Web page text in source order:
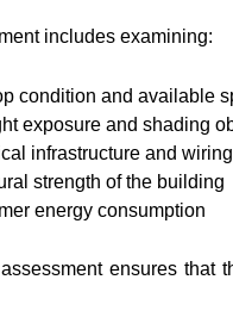
includes examining:
condition and available
exposure and shading
infrastructure and wiring
strength of the building
energy consumption
ensures that